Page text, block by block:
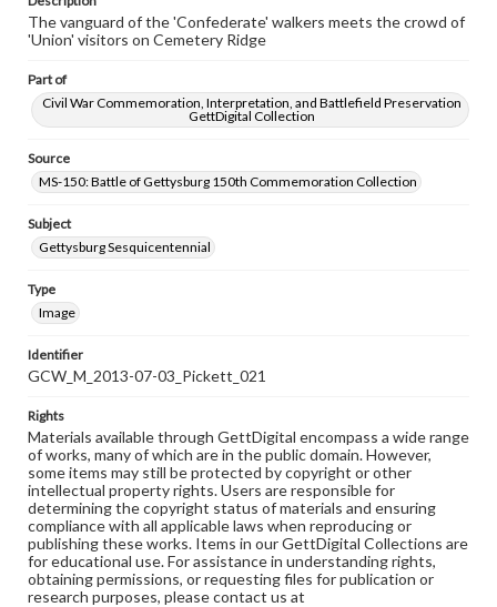
The vanguard of the 'Confederate' walkers meets the crowd of
'Union' visitors on Cemetery Ridge
Part of
Civil War Commemoration, Interpretation, and Battlefield Preservation
GettDigital Collection
Source
MS-150: Battle of Gettysburg 150th Commemoration Collection
Subject
Gettysburg Sesquicentennial
Type
Image
Identifier
GCW_M_2013-07-03_Pickett_021
Rights
Materials available through GettDigital encompass a wide range
of works, many of which are in the public domain. However,
some items may still be protected by copyright or other
intellectual property rights. Users are responsible for
determining the copyright status of materials and ensuring
compliance with all applicable laws when reproducing or
publishing these works. Items in our GettDigital Collections are
for educational use. For assistance in understanding rights,
obtaining permissions, or requesting files for publication or
research purposes, please contact us at